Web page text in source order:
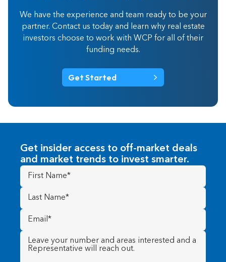
We have the experience and team ready to be your
partner. Contact us today and learn why real estate
investors choose to work with WCP for all of their
funding needs.
Get Started
Get insider access to off-market deals
and market trends to invest smarter.
First
Name(Required)
Last
Name (Required)
Email
(Required)
Message (Required)